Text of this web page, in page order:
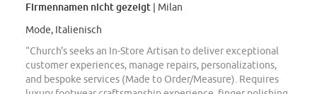
Firmennamen nicht gezeigt | Milan
Mode, Italienisch
“Church's seeks an In-Store Artisan to deliver exceptional
customer experiences, manage repairs, personalizations,
and bespoke services (Made to Order/Measure). Requires